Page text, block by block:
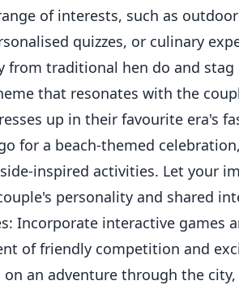
of interests, such as
quizzes, or culinary
from traditional hen do and
that resonates with the
up in their favourite era's
for a beach-themed
inspired activities. Let your
personality and shared
Incorporate interactive games
of friendly competition and
an adventure through the